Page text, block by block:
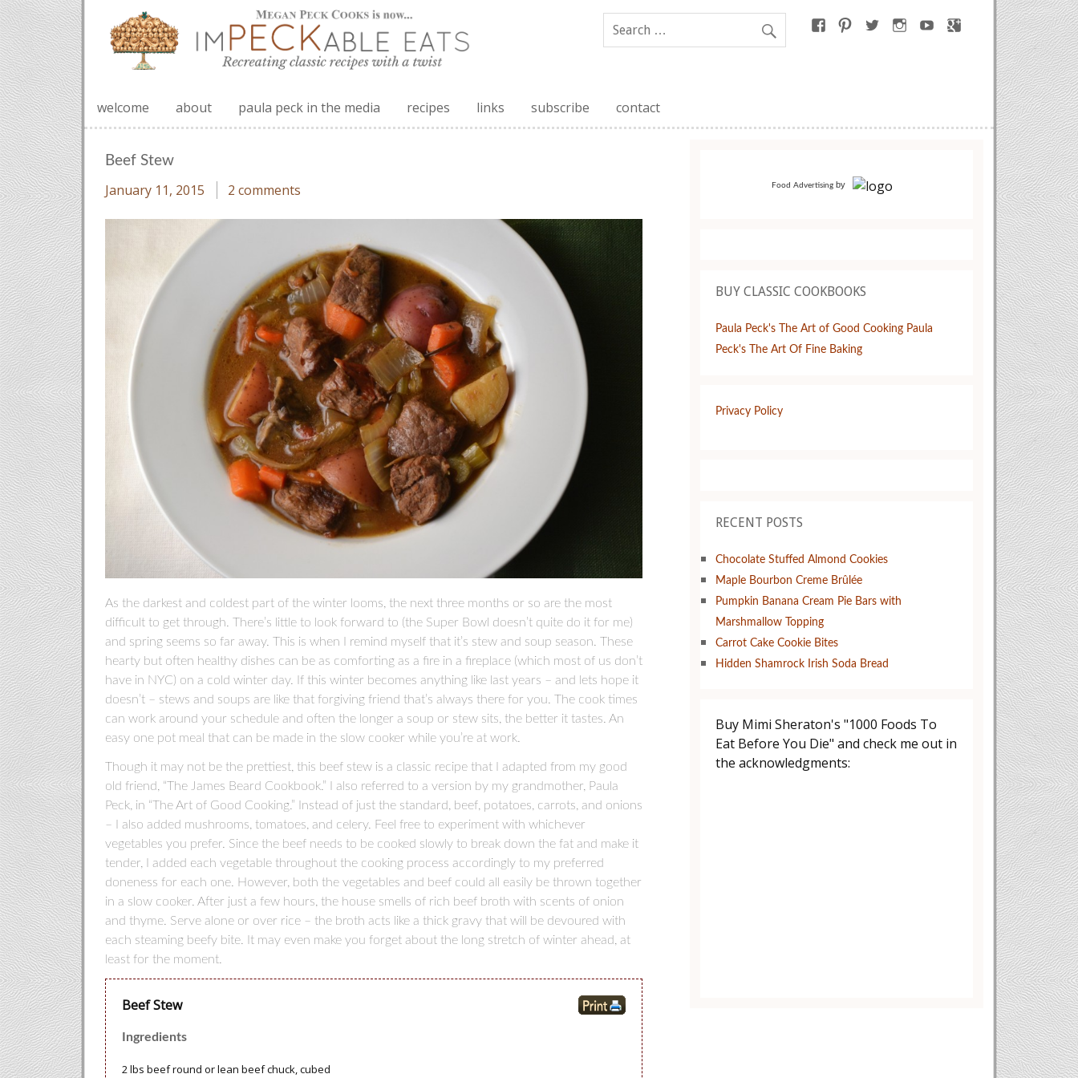
welcome about paula peck in the media recipes links subscribe contact
Beef Stew
January 11, 2015 2 comments
As the darkest and coldest part of the winter looms, the next three months or so are the most
difficult to get through. There’s little to look forward to (the Super Bowl doesn’t quite do it for me)
and spring seems so far away. This is when I remind myself that it’s stew and soup season. These
hearty but often healthy dishes can be as comforting as a fire in a fireplace (which most of us don’t
have in NYC) on a cold winter day. If this winter becomes anything like last years – and lets hope it
doesn’t – stews and soups are like that forgiving friend that’s always there for you. The cook times
can work around your schedule and often the longer a soup or stew sits, the better it tastes. An
easy one pot meal that can be made in the slow cooker while you’re at work.
Though it may not be the prettiest, this beef stew is a classic recipe that I adapted from my good
old friend, “The James Beard Cookbook.” I also referred to a version by my grandmother, Paula
Peck, in “The Art of Good Cooking.” Instead of just the standard, beef, potatoes, carrots, and onions
– I also added mushrooms, tomatoes, and celery. Feel free to experiment with whichever
vegetables you prefer. Since the beef needs to be cooked slowly to break down the fat and make it
tender, I added each vegetable throughout the cooking process accordingly to my preferred
doneness for each one. However, both the vegetables and beef could all easily be thrown together
in a slow cooker. After just a few hours, the house smells of rich beef broth with scents of onion
and thyme. Serve alone or over rice – the broth acts like a thick gravy that will be devoured with
each steaming beefy bite. It may even make you forget about the long stretch of winter ahead, at
least for the moment.
Beef Stew
Ingredients
2 lbs beef round or lean beef chuck, cubed
Food Advertisingby
BUY CLASSIC COOKBOOKS
Paula Peck's The Art of Good Cooking Paula
Peck's The Art Of Fine Baking
Privacy Policy
RECENT POSTS
Chocolate Stuffed Almond Cookies
Maple Bourbon Creme Brûlée
Pumpkin Banana Cream Pie Bars with
Marshmallow Topping
Carrot Cake Cookie Bites
Hidden Shamrock Irish Soda Bread
Buy Mimi Sheraton's "1000 Foods To
Eat Before You Die" and check me out in
the acknowledgments: